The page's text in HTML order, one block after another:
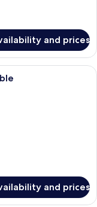
and prices
with a bed, two wall-
and prices